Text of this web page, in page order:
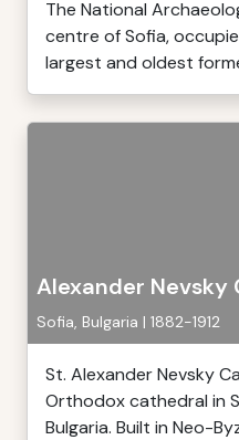
The National
centre of Sofia,
largest and oldest
Alexander Nevsky
Sofia, Bulgaria | 1882-1912
St. Alexander Nevsky
Orthodox cathedral in
Bulgaria. Built in Neo-